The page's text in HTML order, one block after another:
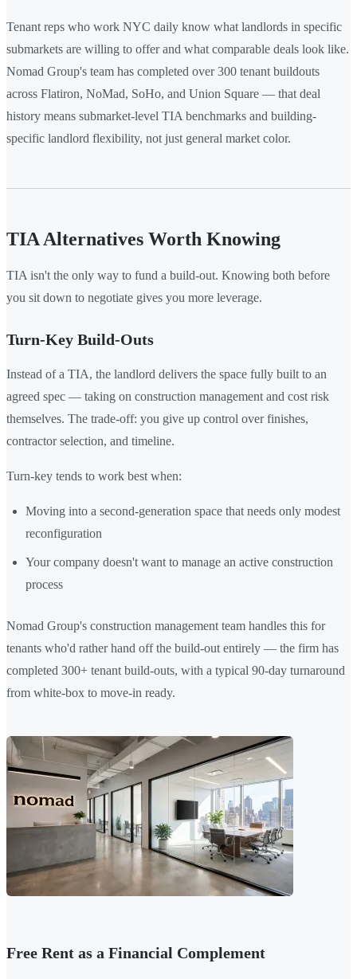
Tenant reps who work NYC daily know what landlords in specific
submarkets are willing to offer and what comparable deals look like.
Nomad Group's team has completed over 300 tenant buildouts
across Flatiron, NoMad, SoHo, and Union Square — that deal
history means submarket-level TIA benchmarks and building-
specific landlord flexibility, not just general market color.
TIA Alternatives Worth Knowing
TIA isn't the only way to fund a build-out. Knowing both before
you sit down to negotiate gives you more leverage.
Turn-Key Build-Outs
Instead of a TIA, the landlord delivers the space fully built to an
agreed spec — taking on construction management and cost risk
themselves. The trade-off: you give up control over finishes,
contractor selection, and timeline.
Turn-key tends to work best when:
Moving into a second-generation space that needs only modest
reconfiguration
Your company doesn't want to manage an active construction
process
Nomad Group's construction management team handles this for
tenants who'd rather hand off the build-out entirely — the firm has
completed 300+ tenant build-outs, with a typical 90-day turnaround
from white-box to move-in ready.
Free Rent as a Financial Complement